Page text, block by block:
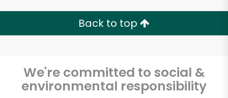
Back to top
We're committed to social &
environmental responsibility